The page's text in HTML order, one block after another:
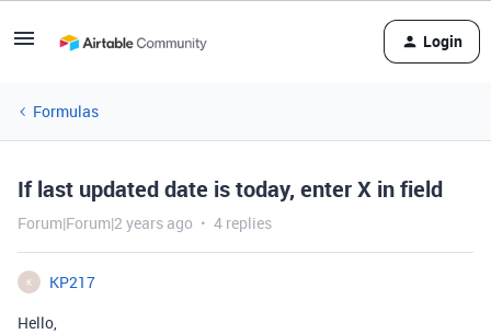
Login
Formulas
If last updated date is today, enter X in field
Forum|Forum|2 years ago 4 replies
K
KP217
Hello,